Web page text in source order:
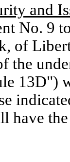
and
No. 9
of
the
have